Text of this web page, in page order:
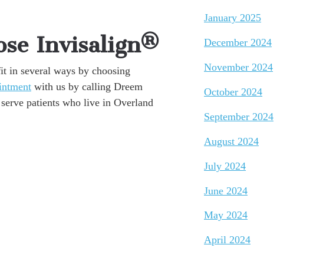
Invisalign®
in several ways by choosing
with us by calling Dreem
patients who live in Overland
January 2025
December 2024
November 2024
October 2024
September 2024
August 2024
July 2024
June 2024
May 2024
April 2024